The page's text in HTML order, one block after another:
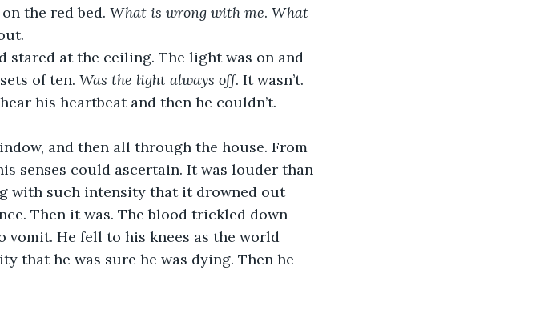
the red bed. What is wrong with me. What
at the ceiling. The light was on and
of ten. Was the light always off. It wasn’t.
his heartbeat and then he couldn’t.
and then all through the house. From
senses could ascertain. It was louder than
with such intensity that it drowned out
Then it was. The blood trickled down
vomit. He fell to his knees as the world
that he was sure he was dying. Then he